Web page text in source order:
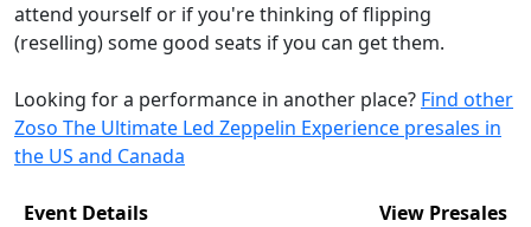
attend yourself or if you're thinking of flipping
(reselling) some good seats if you can get them.
Looking for a performance in another place? Find other
Zoso The Ultimate Led Zeppelin Experience presales in
the US and Canada
Event Details
View Presales